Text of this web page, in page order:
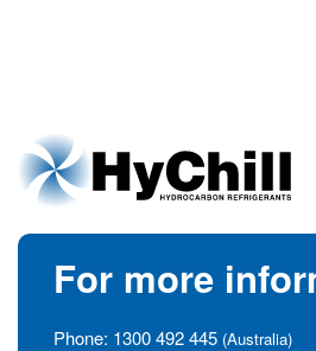
For more
Phone: 1300 492 445 (Australia)